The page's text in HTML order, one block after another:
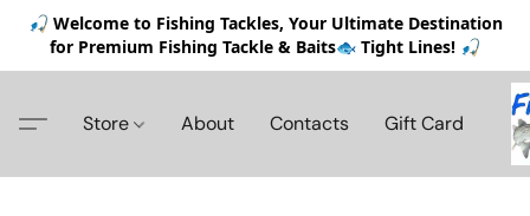
🎣 Welcome to Fishing Tackles, Your Ultimate Destination
for Premium Fishing Tackle & Baits🐟 Tight Lines! 🎣
Store About Contacts Gift Card